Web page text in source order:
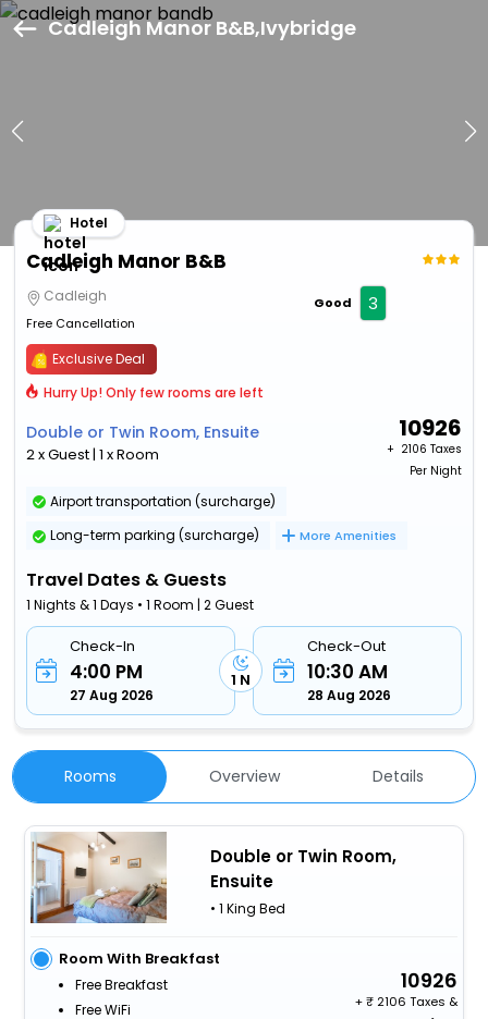
Cadleigh Manor B&B,Ivybridge
Cadleigh Manor B&B
Hotel
Cadleigh
Free Cancellation
Good 3
Exclusive Deal
Hurry Up! Only few rooms are left
Double or Twin Room, Ensuite
2 x Guest | 1 x Room
10926
+ ₹ 2106 Taxes
Per Night
Airport transportation (surcharge)
Long-term parking (surcharge)
More Amenities
Travel Dates & Guests
1 Nights & 1 Days • 1 Room | 2 Guest
Check-In
4:00 PM
27 Aug 2026
1 N
Check-Out
10:30 AM
28 Aug 2026
Rooms Overview Details
Double or Twin Room,
Ensuite
• 1 King Bed
Room With Breakfast
Free Breakfast
Free WiFi
10926
+
2106 Taxes &